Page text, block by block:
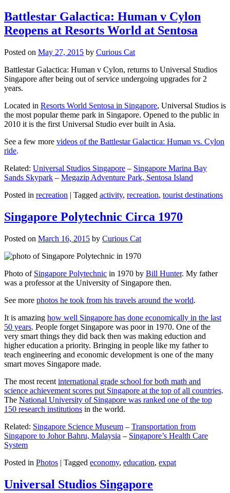
Battlestar Galactica: Human v Cylon
Reopens at Resorts World at Sentosa
Posted on May 27, 2015 by Curious Cat
Battlestar Galactica: Human v Cylon, returns to Universal Studios
Singapore after being out of service undergoing upgrades for 2
years.
Located in Resorts World Sentosa in Singapore, Universal Studios is
the most popular theme park in Singapore. Opened to the public in
2010 it is the first Universal Studio ever built in Asia.
See a few more videos of the Battlestar Galactica: Human vs. Cylon
ride.
Related: Universal Studios Singapore – Singapore Marina Bay
Sands Skypark – Megazip Adventure Park, Sentosa Island
Posted in recreation | Tagged activity, recreation, tourist destinations
Singapore Polytechnic Circa 1970
Posted on March 16, 2015 by Curious Cat
Photo of Singapore Polytechnic in 1970 by Bill Hunter. My father
was a professor at the University of Singapore then.
See more photos he took from his travels around the world.
It is amazing how well Singapore has done economically in the last
50 years. People forget Singapore was poor in 1970. One of the
very smart things they did back then was making eduction and
higher education a priority. Bringing in people like my father to
teach engineering and economic development is one of the many
smart moves Singapore made.
The most recent international grade school for both math and
science achievement scores put Singapore at the top of all countries.
The National University of Singapore was ranked one of the top
150 research institutions in the world.
Related: Singapore Science Museum – Transportation from
Singapore to Johor Bahru, Malaysia – Singapore’s Health Care
System
Posted in Photos | Tagged economy, education, expat
Universal Studios Singapore